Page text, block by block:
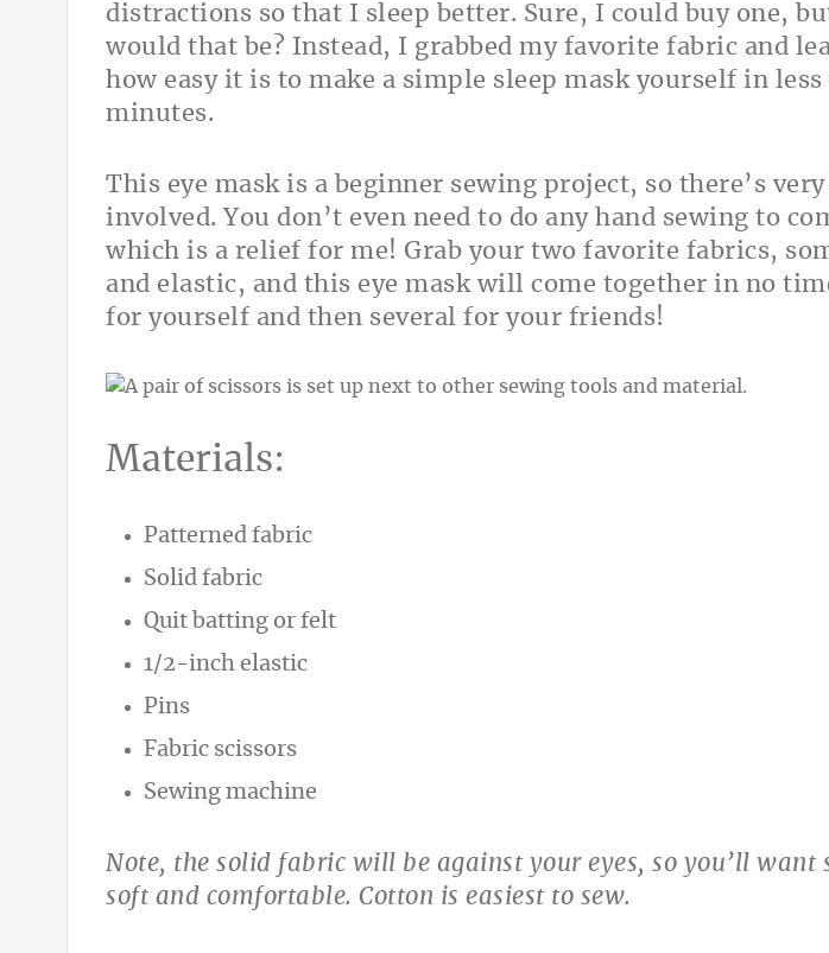
distractions so that I sleep better. Sure, I could buy one,
would that be? Instead, I grabbed my favorite fabric and
how easy it is to make a simple sleep mask yourself in less
minutes.
This eye mask is a beginner sewing project, so there’s
involved. You don’t even need to do any hand sewing to
which is a relief for me! Grab your two favorite fabrics,
and elastic, and this eye mask will come together in no
for yourself and then several for your friends!
Materials:
Patterned fabric
Solid fabric
Quit batting or felt
1/2-inch elastic
Pins
Fabric scissors
Sewing machine
Note, the solid fabric will be against your eyes, so you’ll want
soft and comfortable. Cotton is easiest to sew.